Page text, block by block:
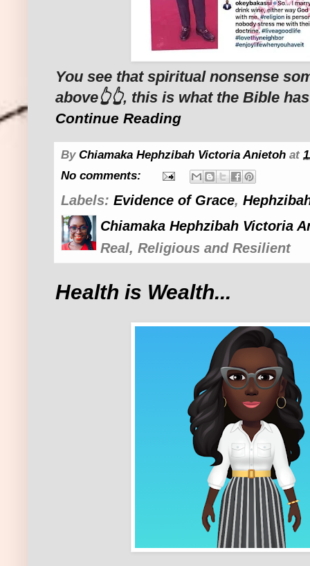
You see that spiritual nonsense
above👆👆, this is what the Bible
Continue Reading
By Chiamaka Hephzibah Victoria Anietoh at
No comments:
Labels: Evidence of Grace,
Chiamaka Hephzibah Victoria
Real, Religious and Resilient
Health is Wealth...